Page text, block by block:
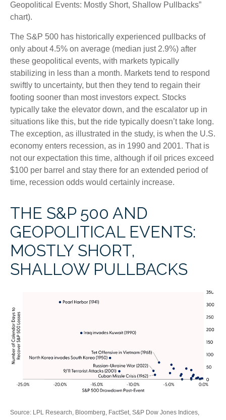
Geopolitical Events: Mostly Short, Shallow Pullbacks”
chart).
The S&P 500 has historically experienced pullbacks of
only about 4.5% on average (median just 2.9%) after
these geopolitical events, with markets typically
stabilizing in less than a month. Markets tend to respond
swiftly to uncertainty, but then they tend to regain their
footing sooner than most investors expect. Stocks
typically take the elevator down, and the escalator up in
situations like this, but the ride typically doesn’t take long.
The exception, as illustrated in the study, is when the U.S.
economy enters recession, as in 1990 and 2001. That is
not our expectation this time, although if oil prices exceed
$100 per barrel and stay there for an extended period of
time, recession odds would certainly increase.
THE S&P 500 AND
GEOPOLITICAL EVENTS:
MOSTLY SHORT,
SHALLOW PULLBACKS
Source: LPL Research, Bloomberg, FactSet, S&P Dow Jones Indices,